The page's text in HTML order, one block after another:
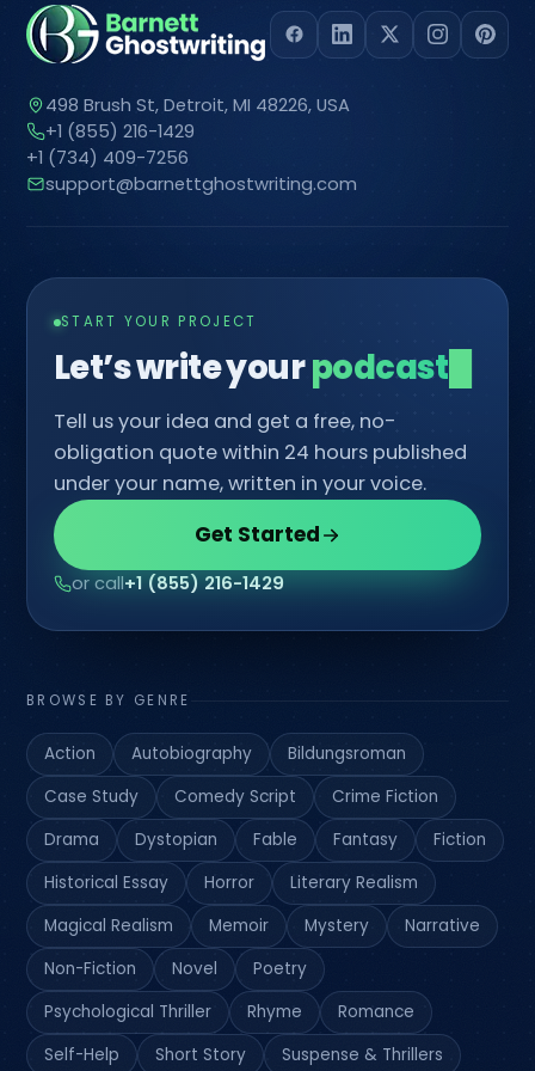
498 Brush St, Detroit, MI 48226, USA
+1 (855) 216-1429
+1 (734) 409-7256
support@barnettghostwriting.com
START YOUR PROJECT
Let’s write yourcom█
Tell us your idea and get a free, no-
obligation quote within 24 hours published
under your name, written in your voice.
Get Started
or call+1 (855) 216-1429
BROWSE BY GENRE
Action Autobiography
Bildungsroman
Case Study
Comedy Script
Crime Fiction
Drama
Dystopian Fable Fantasy
Fiction
Historical Essay
Horror
Literary Realism
Magical Realism
Memoir Mystery
Narrative
Non-Fiction
Novel
Poetry
Psychological Thriller
Rhyme
Romance
Self-Help
Short Story
Suspense & Thrillers